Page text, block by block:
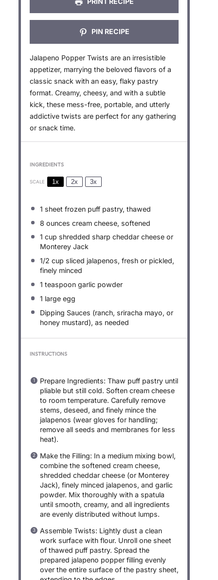
PIN RECIPE
Jalapeno Popper Twists are an irresistible
appetizer, marrying the beloved flavors of a
classic snack with an easy, flaky pastry
format. Creamy, cheesy, and with a subtle
kick, these mess-free, portable, and utterly
addictive twists are perfect for any gathering
or snack time.
INGREDIENTS
SCALE 1x 2x 3x
1 sheet frozen puff pastry, thawed
8 ounces cream cheese, softened
1 cup shredded sharp cheddar cheese or
Monterey Jack
1/2 cup sliced jalapenos, fresh or pickled,
finely minced
1 teaspoon garlic powder
1 large egg
Dipping Sauces (ranch, sriracha mayo, or
honey mustard), as needed
INSTRUCTIONS
Prepare Ingredients: Thaw puff pastry until
pliable but still cold. Soften cream cheese
to room temperature. Carefully remove
stems, deseed, and finely mince the
jalapenos (wear gloves for handling;
remove all seeds and membranes for less
heat).
Make the Filling: In a medium mixing bowl,
combine the softened cream cheese,
shredded cheddar cheese (or Monterey
Jack), finely minced jalapenos, and garlic
powder. Mix thoroughly with a spatula
until smooth, creamy, and all ingredients
are evenly distributed without lumps.
Assemble Twists: Lightly dust a clean
work surface with flour. Unroll one sheet
of thawed puff pastry. Spread the
prepared jalapeno popper filling evenly
over the entire surface of the pastry sheet,